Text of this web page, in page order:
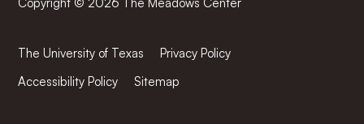
The University of Texas
Privacy Policy
Accessibility Policy
Sitemap